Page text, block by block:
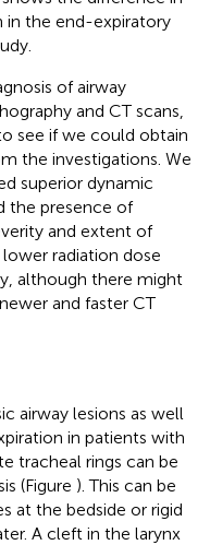
in the end-expiratory
of airway
and CT scans,
see if we could obtain
the investigations. We
superior dynamic
the presence of
and extent of
lower radiation dose
although there might
and faster CT
airway lesions as well
in patients with
tracheal rings can be
(Figure ). This can be
at the bedside or rigid
A cleft in the larynx